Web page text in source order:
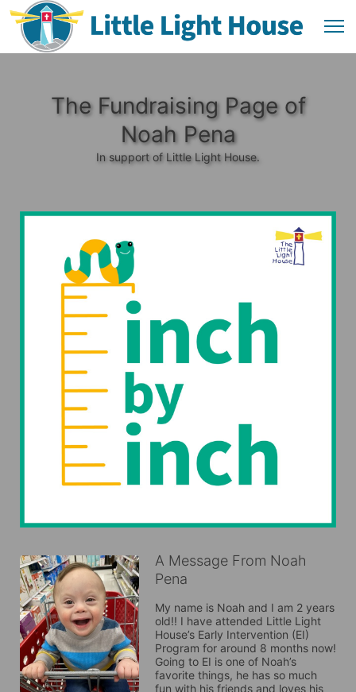
The Fundraising Page of
Noah Pena
In support of Little Light House.
A Message From Noah
Pena
My name is Noah and I am 2 years
old!! I have attended Little Light
House’s Early Intervention (EI)
Program for around 8 months now!
Going to EI is one of Noah’s
favorite things, he has so much
fun with his friends and loves his